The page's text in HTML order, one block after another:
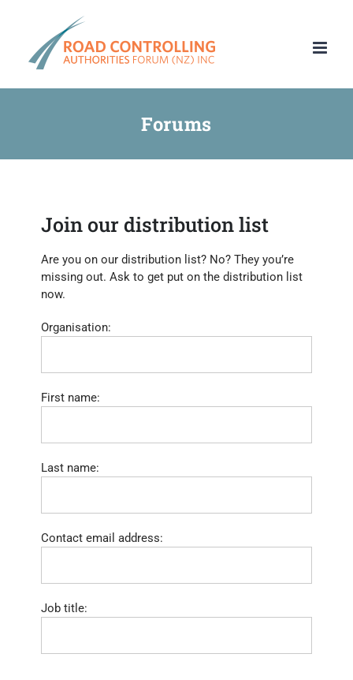
Forums
Join our distribution list
Are you on our distribution list? No? They you’re
missing out. Ask to get put on the distribution list
now.
Organisation:
First name:
Last name:
Contact email address:
Job title: